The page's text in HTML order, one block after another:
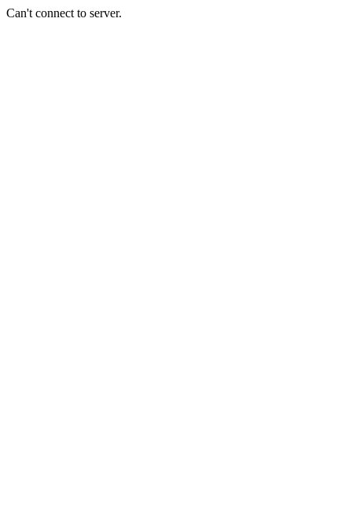
Can't connect to server.